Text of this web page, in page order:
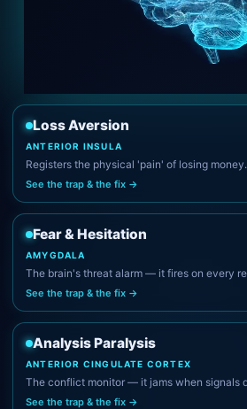
Loss Aversion
ANTERIOR INSULA
Registers the physical 'pain' of losing money.
See the trap & the fix →
Fear & Hesitation
AMYGDALA
The brain's threat alarm — it fires on every
See the trap & the fix →
Analysis Paralysis
ANTERIOR CINGULATE CORTEX
The conflict monitor — it jams when signals
See the trap & the fix →